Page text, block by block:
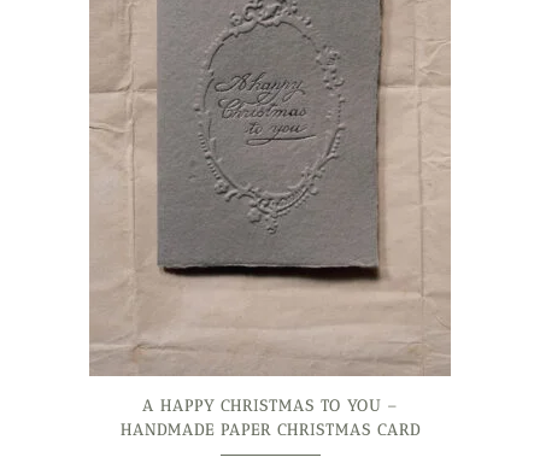
A HAPPY CHRISTMAS TO YOU –
HANDMADE PAPER CHRISTMAS CARD